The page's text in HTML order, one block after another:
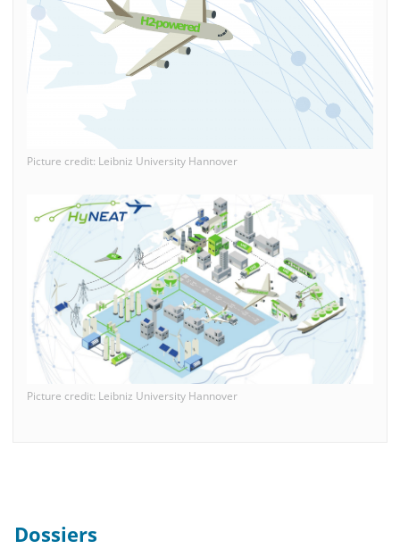
Picture credit: Leibniz University Hannover
Picture credit: Leibniz University Hannover
Dossiers